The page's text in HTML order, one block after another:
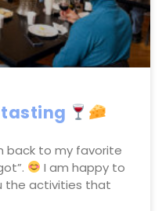
tasting
back to my favorite
I am happy to
the activities that